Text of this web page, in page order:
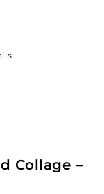
Collage –